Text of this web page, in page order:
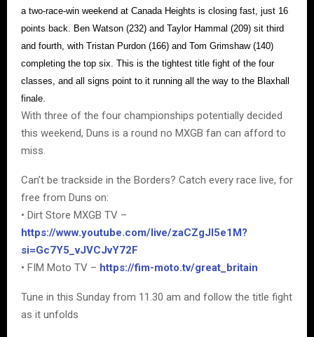
a two-race-win weekend at Canada Heights is closing fast, just 16
points back. Ben Watson (232) and Taylor Hammal (209) sit third
and fourth, with Tristan Purdon (166) and Tom Grimshaw (140)
completing the top six. This is the tightest title fight of the four
classes, and all signs point to it running all the way to the Blaxhall
finale.
With three of the four championships potentially decided
this weekend, Duns is a round no MXGB fan can afford to
miss.
Can’t be trackside in the Borders? Catch every race live, for
free from Duns on:
• Dirt Store MXGB TV –
https://www.youtube.com/live/zaCZgJI5e1M?
si=Gc7Y5_vJVCJvY72F
• FIM Moto TV – https://fim-moto.tv/great_britain
Tune in this Sunday from 11.30 am and follow the title fight
as it unfolds